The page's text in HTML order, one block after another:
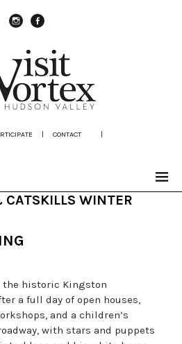
| CONTACT |
WINTER
historic Kingston
a full day of open houses,
and a children’s
with stars and puppets